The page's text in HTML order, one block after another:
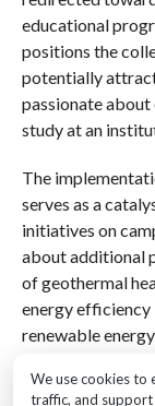
We use cookies to
traffic, and support
educational
positions the
potentially
passionate about
study at an
The
serves as a
initiatives on
about additional
of geothermal
energy efficiency
renewable
sustainability